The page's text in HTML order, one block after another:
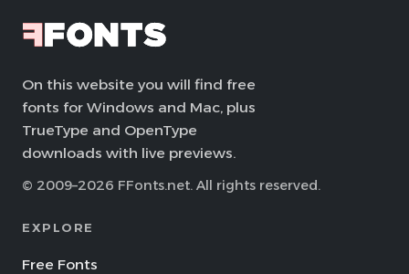
On this website you will find free
fonts for Windows and Mac, plus
TrueType and OpenType
downloads with live previews.
© 2009–2026 FFonts.net. All rights reserved.
EXPLORE
Free Fonts